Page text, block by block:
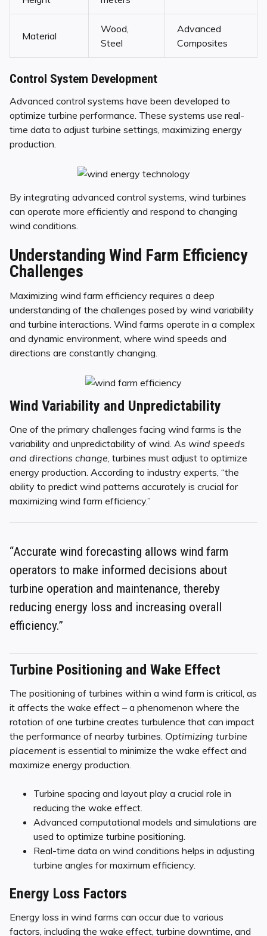
Material
Wood,
Steel
Advanced
Composites
Control System Development
Advanced control systems have been developed to
optimize turbine performance. These systems use real-
time data to adjust turbine settings, maximizing energy
production.
By integrating advanced control systems, wind turbines
can operate more efficiently and respond to changing
wind conditions.
Understanding Wind Farm Efficiency
Challenges
Maximizing wind farm efficiency requires a deep
understanding of the challenges posed by wind variability
and turbine interactions. Wind farms operate in a complex
and dynamic environment, where wind speeds and
directions are constantly changing.
Wind Variability and Unpredictability
One of the primary challenges facing wind farms is the
variability and unpredictability of wind. As wind speeds
and directions change , turbines must adjust to optimize
energy production. According to industry experts, “the
ability to predict wind patterns accurately is crucial for
maximizing wind farm efficiency.”
“Accurate wind forecasting allows wind farm
operators to make informed decisions about
turbine operation and maintenance, thereby
reducing energy loss and increasing overall
efficiency.”
Turbine Positioning and Wake Effect
The positioning of turbines within a wind farm is critical, as
it affects the wake effect – a phenomenon where the
rotation of one turbine creates turbulence that can impact
the performance of nearby turbines. Optimizing turbine
placement is essential to minimize the wake effect and
maximize energy production.
Turbine spacing and layout play a crucial role in
reducing the wake effect.
Advanced computational models and simulations are
used to optimize turbine positioning.
Real-time data on wind conditions helps in adjusting
turbine angles for maximum efficiency.
Energy Loss Factors
Energy loss in wind farms can occur due to various
factors, including the wake effect, turbine downtime, and